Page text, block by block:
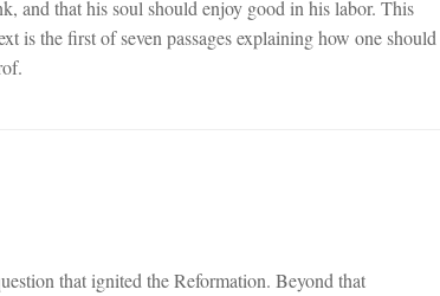
and that his soul should enjoy good in his labor. This
is the first of seven passages explaining how one should
that ignited the Reformation. Beyond that